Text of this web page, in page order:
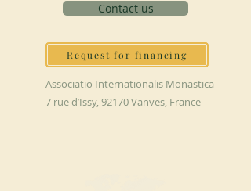
Contact us
Request for financing
Associatio Internationalis Monastica
7 rue d’Issy, 92170 Vanves, France